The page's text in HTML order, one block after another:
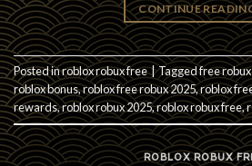
CONTINUE
Posted inroblox robux free|Taggedfree
roblox bonus,roblox free robux 2025,roblox
rewards,roblox robux 2025,roblox robux free,
ROBLOX ROBUX